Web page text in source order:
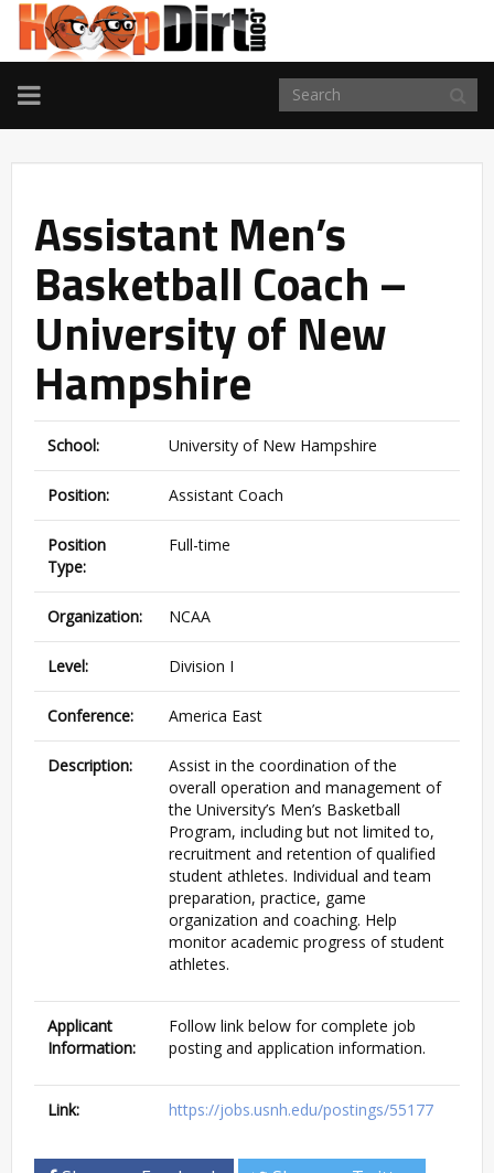
TOGGLE
NAVIGATION
Assistant Men’s
Basketball Coach –
University of New
Hampshire
School: University of New Hampshire
Position: Assistant Coach
Position
Type:
Full-time
Organization: NCAA
Level: Division I
Conference: America East
Description:
Assist in the coordination of the
overall operation and management of
the University’s Men’s Basketball
Program, including but not limited to,
recruitment and retention of qualified
student athletes. Individual and team
preparation, practice, game
organization and coaching. Help
monitor academic progress of student
athletes.
Applicant
Information:
Follow link below for complete job
posting and application information.
Link: https://jobs.usnh.edu/postings/55177